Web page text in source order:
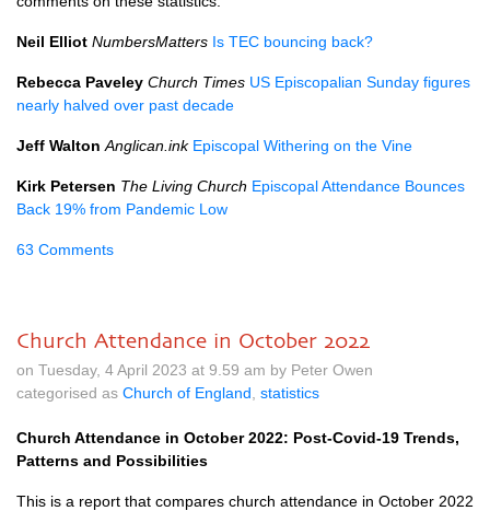
Neil Elliot NumbersMatters Is TEC bouncing back?
Rebecca Paveley Church Times US Episcopalian Sunday figures
nearly halved over past decade
Jeff Walton Anglican.ink Episcopal Withering on the Vine
Kirk Petersen The Living Church Episcopal Attendance Bounces
Back 19% from Pandemic Low
63 Comments
Church Attendance in October 2022
on Tuesday, 4 April 2023 at 9.59 am by Peter Owen
categorised as Church of England statistics
Church Attendance in October 2022: Post-Covid-19 Trends,
Patterns and Possibilities
This is a report that compares church attendance in October 2022